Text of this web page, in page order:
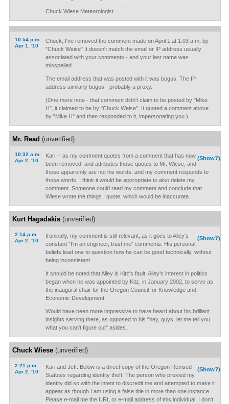
Chuck Wiese Meteorologist
10:54 p.m.
Apr 1, '10
Chuck, I've removed the comment made on April 1 at 1:03 a.m. by
"Chuck Weise" It doesn't match the email or IP address usually
associated with your comments - and your last name was
misspelled.
The email address that was posted with it was bogus. The IP
address similarly bogus - probably a proxy.
(One more note - that comment didn't claim to be posted by "Mike
H", it claimed to be by "Chuck Weise". It quoted a comment above
by "Mike H" and then responded to it, impersonating you.)
Mr. Read (unverified)
10:32 a.m.
Apr 2, '10
(Show?)
Kari -- as my comment quotes from a comment that has now
been removed, and attributes those quotes to Mr. Wiese, and
those apparently are not his words, and my comment responds to
those words, I think it would be appropriate to also delete my
comment. Someone could read my comment and conclude that
Wiese wrote the things I quote, which would be inaccurate.
Kurt Hagadakis(unverified)
2:14 p.m.
Apr 2, '10
(Show?)
Ironically, my comment is still relevant, as it goes to Alley's
constant "I'm an engineer, trust me" comments. His personal
beliefs lead one to question how he can be good technically, without
being inconsistent.
It should be noted that Alley is Kitz's fault. Alley’s interest in politics
began when he was appointed by Kitz, in January 2002, to serve as
the inaugural chair for the Oregon Council for Knowledge and
Economic Development.
Would have been more impressive to have heard about his brilliant
insights serving there, as opposed to his "hey, guys, let me tell you
what you can't figure out" asides.
Chuck Wiese(unverified)
2:21 p.m.
Apr 2, '10
(Show?)
Kari and Jeff: Below is a direct copy of the Oregon Revised
Statutes regarding identity theft. The person who proxied my
identity did so with the intent to discredit me and attempted to make it
appear as though I am using a false title in more than one instance.
Please e-mail me the URL or e-mail address of this individual. I don't